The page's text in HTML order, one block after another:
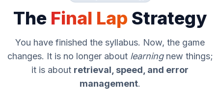
The Final Lap Strategy
You have finished the syllabus. Now, the game
changes. It is no longer about learningnew things;
it is about retrieval, speed, and error
management.